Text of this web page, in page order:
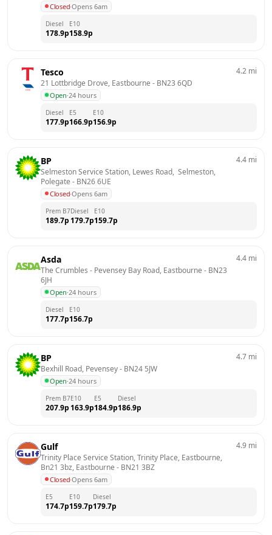
Closed·Opens 6am
Diesel
178.9p
E10
158.9p
Tesco
21 Lottbridge Drove, Eastbourne - BN23 6QD
Open·24 hours
4.2 mi
Diesel
177.9p
E5
166.9p
E10
156.9p
BP
Selmeston Service Station, Lewes Road,  Selmeston,
Polegate - BN26 6UE
Closed·Opens 6am
4.4 mi
Prem B7
189.7p
Diesel
179.7p
E10
159.7p
Asda
The Crumbles - Pevensey Bay Road, Eastbourne - BN23
6JH
Open·24 hours
4.4 mi
Diesel
177.7p
E10
156.7p
BP
Bexhill Road, Pevensey - BN24 5JW
Open·24 hours
4.7 mi
Prem B7
207.9p
E10
163.9p
E5
184.9p
Diesel
186.9p
Gulf
Trinity Place Service Station, Trinity Place, Eastbourne,
Bn21 3bz, Eastbourne - BN21 3BZ
Closed·Opens 6am
4.9 mi
E5
174.7p
E10
159.7p
Diesel
179.7p